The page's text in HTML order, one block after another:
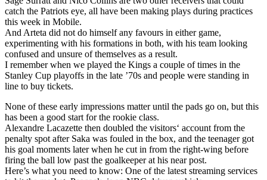
catch the Patriots eye, all have been making plays during practices
this week in Mobile.
And Arteta did not do himself any favours in either game,
experimenting with his formations in both, with his team looking
confused and unsure of themselves as a result.
I remember when we played the Kings a couple of times in the
Stanley Cup playoffs in the late ’70s and people were standing in
line to buy tickets.
None of these early impressions matter until the pads go on, but this
has been a good start for the rookie class.
Alexandre Lacazette then doubled the visitors‘ account from the
penalty spot after Saka was fouled in the box, and the teenager got
his goal moments later when he cut in from the right-wing before
firing the ball low past the goalkeeper at his near post.
Here’s what you need to know: One of the latest streaming services